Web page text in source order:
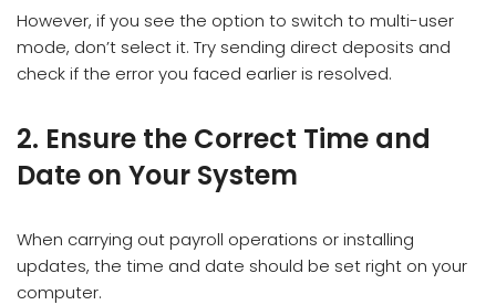
However, if you see the option to switch to multi-user
mode, don’t select it. Try sending direct deposits and
check if the error you faced earlier is resolved.
2. Ensure the Correct Time and
Date on Your System
When carrying out payroll operations or installing
updates, the time and date should be set right on your
computer.